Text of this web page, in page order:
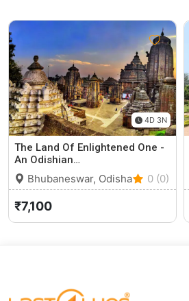
4D 3N
The Land Of Enlightened One -
An Odishian…
Bhubaneswar, Odisha 0 (0)
₹7,100